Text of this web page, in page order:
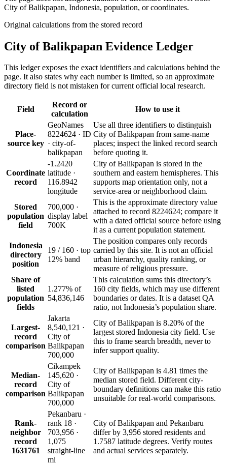
City of Balikpapan, Indonesia, population, or coordinates.
Original calculations from the stored record
City of Balikpapan Evidence Ledger
This ledger exposes the exact identifiers and calculations behind the
page. It also states why each number is limited, so an approximate
directory field is not mistaken for current official local research.
Field
Record or
calculation
How to use it
Place-
source key
GeoNames
8224624 · ID
· city-of-
balikpapan
Use all three identifiers to distinguish
City of Balikpapan from same-name
places; inspect the linked record search
before quoting it.
Coordinate
record
-1.2420
latitude ·
116.8942
longitude
City of Balikpapan is stored in the
southern and eastern hemispheres. This
supports map orientation only, not a
service-area or neighborhood claim.
Stored
population
field
700,000 ·
display label
700K
This is the approximate directory value
attached to record 8224624; compare it
with a dated official source before using
it as a current population statement.
Indonesia
directory
position
19 / 160 · top
12% band
The position compares only records
carried by this site. It is not an official
urban hierarchy, quality ranking, or
measure of religious pressure.
Share of
listed
population
fields
1.277% of
54,836,146
This calculation sums this directory’s
160 city fields, which may use different
boundaries or dates. It is a dataset QA
ratio, not Indonesia’s population share.
Largest-
record
comparison
Jakarta
8,540,121 ·
City of
Balikpapan
700,000
City of Balikpapan is 8.20% of the
largest stored Indonesia city field. Use
this to frame search breadth, never to
infer support quality.
Median-
record
comparison
Cikampek
145,620 ·
City of
Balikpapan
700,000
City of Balikpapan is 4.81 times the
median stored field. Different city-
boundary definitions can make this ratio
unsuitable for real-world comparisons.
Rank-
neighbor
record
1631761
Pekanbaru ·
rank 18 ·
703,956 ·
1,075
straight-line
mi
City of Balikpapan and Pekanbaru
differ by 3,956 stored residents and
1.7587 latitude degrees. Verify routes
and actual services separately.